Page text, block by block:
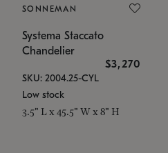
SONNEMAN
Systema Staccato
Chandelier
$3,270
SKU: 2004.25-CYL
Low stock
3.5" L x 45.5" W x 8" H